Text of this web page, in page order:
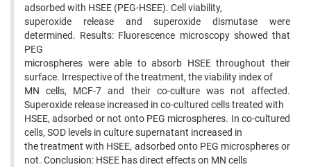
adsorbed with HSEE (PEG-HSEE). Cell viability,
superoxide release and superoxide dismutase were
determined. Results: Fluorescence microscopy showed that
PEG
microspheres were able to absorb HSEE throughout their
surface. Irrespective of the treatment, the viability index of
MN cells, MCF-7 and their co-culture was not affected.
Superoxide release increased in co-cultured cells treated with
HSEE, adsorbed or not onto PEG microspheres. In co-cultured
cells, SOD levels in culture supernatant increased in
the treatment with HSEE, adsorbed onto PEG microspheres or
not. Conclusion: HSEE has direct effects on MN cells